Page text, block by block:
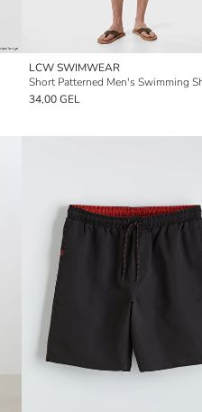
LCW SWIMWEAR
Short Patterned Men's Swimming
34,00 GEL